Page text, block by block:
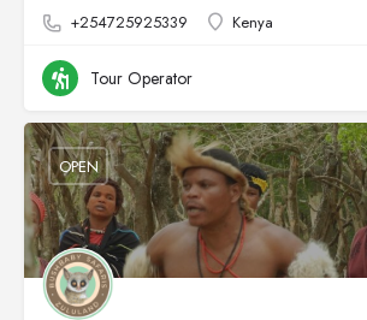
+254725925339 Kenya
Tour Operator
OPEN